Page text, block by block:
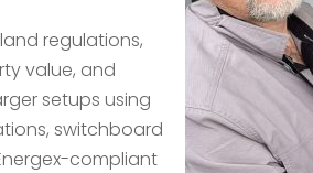
regulations,
value, and
setups using
switchboard
compliant